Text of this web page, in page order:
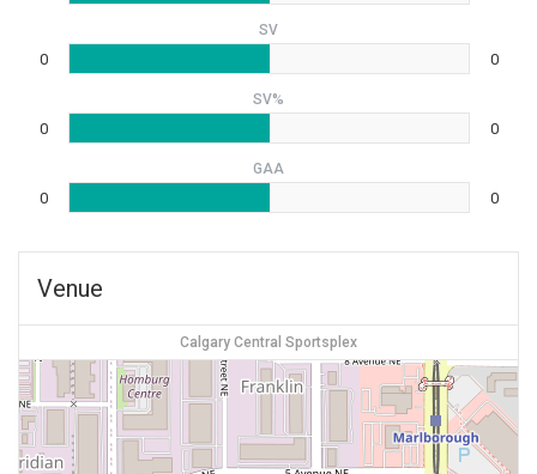
SV
0 0
SV%
0 0
GAA
0 0
Venue
Calgary Central Sportsplex